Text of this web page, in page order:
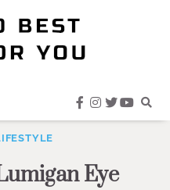
facebook
instagram
twitter
Eye